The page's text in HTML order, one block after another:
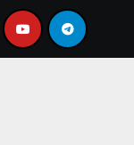
Organizing